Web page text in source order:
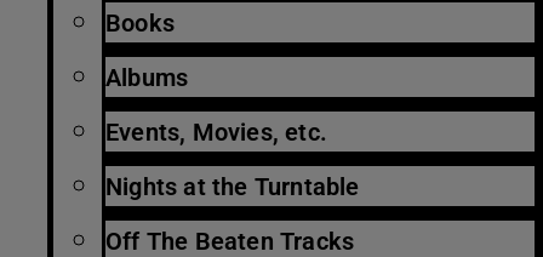
Books
Albums
Events, Movies, etc.
Nights at the Turntable
Off The Beaten Tracks